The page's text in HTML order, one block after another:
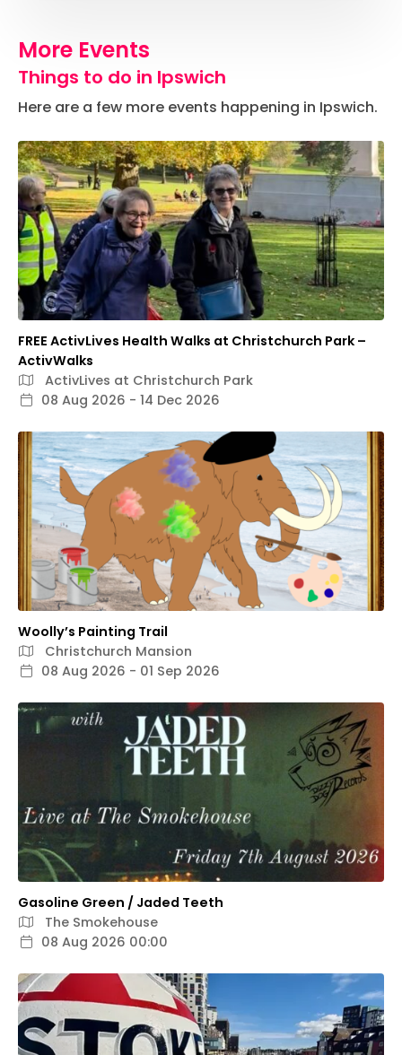
More Events
Things to do in Ipswich
Here are a few more events happening in Ipswich.
FREE ActivLives Health Walks at Christchurch Park –
ActivWalks
ActivLives at Christchurch Park
08 Aug 2026 - 14 Dec 2026
Woolly’s Painting Trail
Christchurch Mansion
08 Aug 2026 - 01 Sep 2026
Gasoline Green / Jaded Teeth
The Smokehouse
08 Aug 2026 00:00